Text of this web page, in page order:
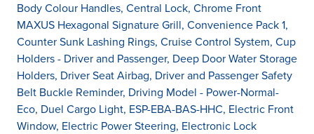
Body Colour Handles, Central Lock, Chrome Front
MAXUS Hexagonal Signature Grill, Convenience Pack 1,
Counter Sunk Lashing Rings, Cruise Control System, Cup
Holders - Driver and Passenger, Deep Door Water Storage
Holders, Driver Seat Airbag, Driver and Passenger Safety
Belt Buckle Reminder, Driving Model - Power-Normal-
Eco, Duel Cargo Light, ESP-EBA-BAS-HHC, Electric Front
Window, Electric Power Steering, Electronic Lock